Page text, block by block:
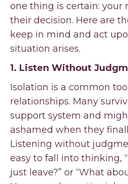
one thing is certain: your
their decision. Here are
keep in mind and act
situation arises.
1. Listen Without
Isolation is a common
relationships. Many
support system and
ashamed when they
Listening without
easy to fall into thinking,
just leave?” or “What